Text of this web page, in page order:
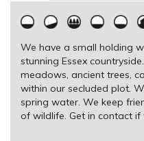
We have a small holding
stunning Essex
meadows, ancient trees,
within our secluded plot.
spring water. We keep
of wildlife. Get in contact if